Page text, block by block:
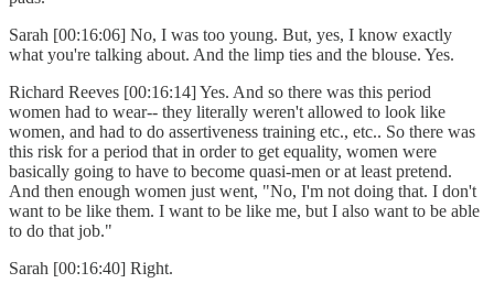
Sarah [00:16:06] No, I was too young. But, yes, I know exactly
what you're talking about. And the limp ties and the blouse. Yes.
Richard Reeves [00:16:14] Yes. And so there was this period
women had to wear-- they literally weren't allowed to look like
women, and had to do assertiveness training etc., etc.. So there was
this risk for a period that in order to get equality, women were
basically going to have to become quasi-men or at least pretend.
And then enough women just went, "No, I'm not doing that. I don't
want to be like them. I want to be like me, but I also want to be able
to do that job."
Sarah [00:16:40] Right.